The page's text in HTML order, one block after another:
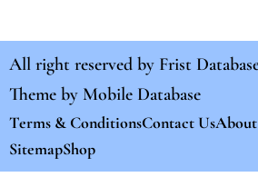
All right reserved by Frist
Theme by Mobile Database
Terms & ConditionsContact Us
SitemapShop